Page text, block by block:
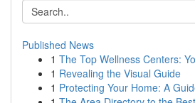
Published News
1 The Top Wellness Centers:
1 Revealing the Visual Guide
1 Protecting Your Home: A